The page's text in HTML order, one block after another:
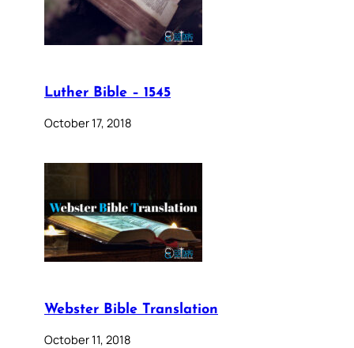
Luther Bible – 1545
October 17, 2018
Webster Bible Translation
October 11, 2018